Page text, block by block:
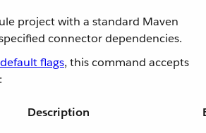
project with a standard Maven
connector dependencies.
default flags, this command accepts
Description